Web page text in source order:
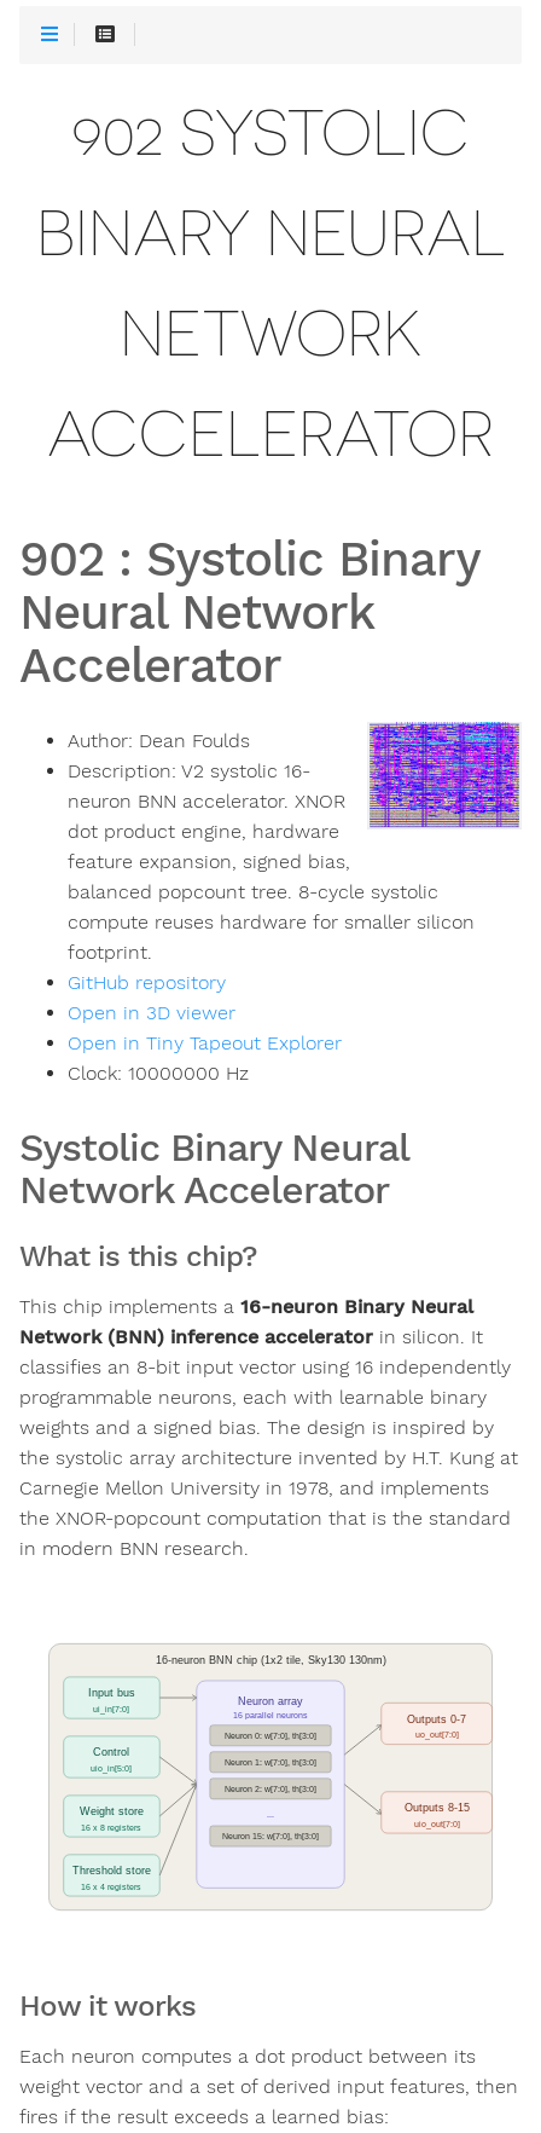
902 SYSTOLIC
BINARY NEURAL
NETWORK
ACCELERATOR
902 : Systolic Binary
Neural Network
Accelerator
Author: Dean Foulds
Description: V2 systolic 16-
neuron BNN accelerator. XNOR
dot product engine, hardware
feature expansion, signed bias,
balanced popcount tree. 8-cycle systolic
compute reuses hardware for smaller silicon
footprint.
GitHub repository
Open in 3D viewer
Open in Tiny Tapeout Explorer
Clock: 10000000 Hz
Systolic Binary Neural
Network Accelerator
What is this chip?
This chip implements a 16-neuron Binary Neural
Network (BNN) inference accelerator in silicon. It
classifies an 8-bit input vector using 16 independently
programmable neurons, each with learnable binary
weights and a signed bias. The design is inspired by
the systolic array architecture invented by H.T. Kung at
Carnegie Mellon University in 1978, and implements
the XNOR-popcount computation that is the standard
in modern BNN research.
How it works
Each neuron computes a dot product between its
weight vector and a set of derived input features, then
fires if the result exceeds a learned bias: